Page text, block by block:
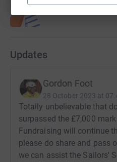
Updates
Gordon Foot
28 October 2023 at
Totally unbelievable that
surpassed the £7,000
Fundraising will continue
please do share and pass
we can assist the Sailors'